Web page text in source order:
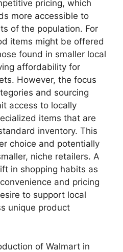
pricing, which
more accessible to
of the population. For
items might be offered
found in smaller local
affordability for
However, the focus
and sourcing
access to locally
items that are
inventory. This
choice and potentially
niche retailers. A
in shopping habits as
and pricing
to support local
unique product
of Walmart in